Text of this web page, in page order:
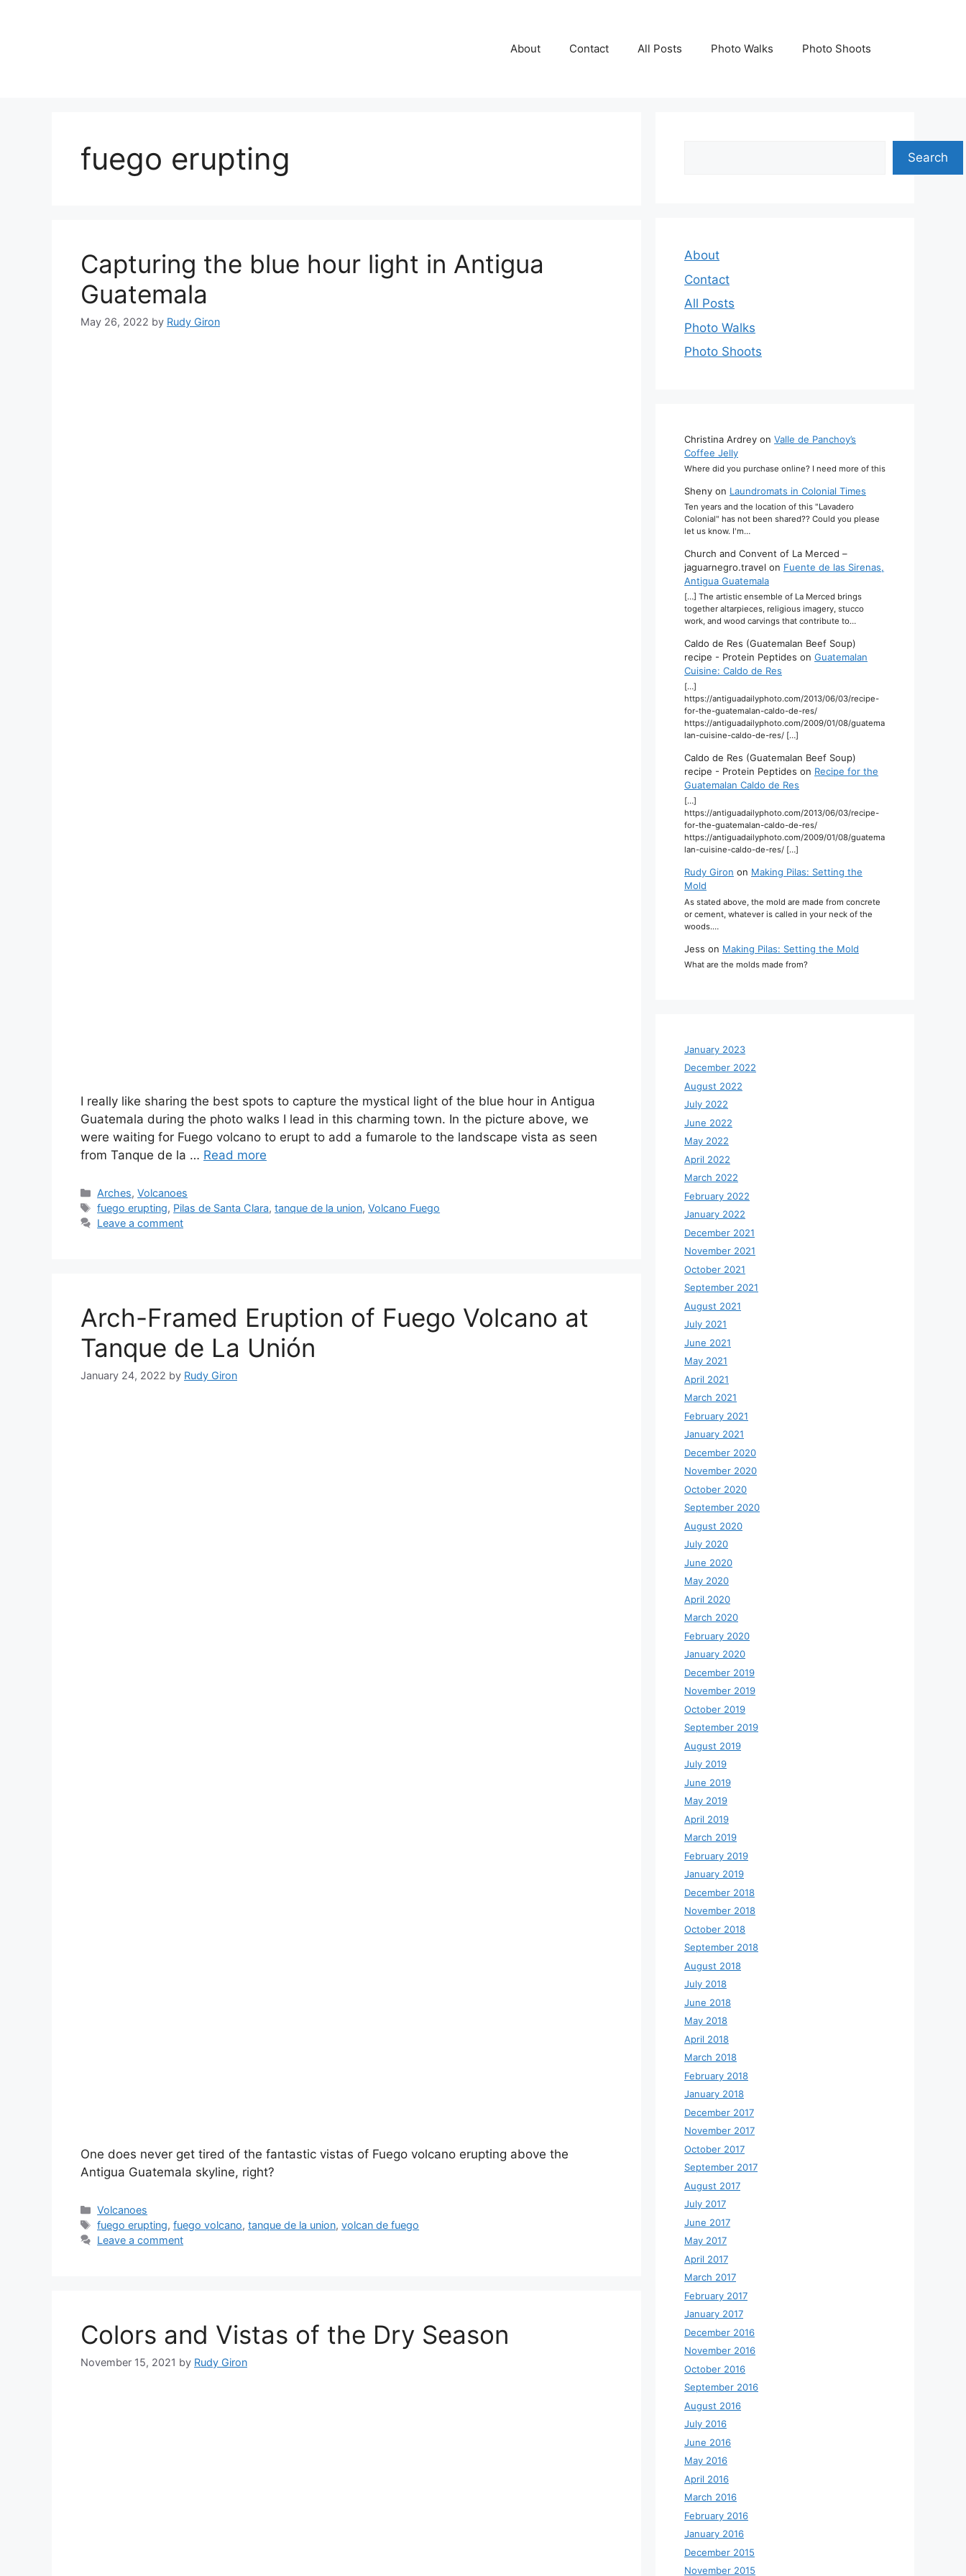
About Contact All Posts Photo Walks Photo Shoots
fuego erupting
Capturing the blue hour light in Antigua
Guatemala
May 26, 2022 by Rudy Giron
I really like sharing the best spots to capture the mystical light of the blue hour in Antigua
Guatemala during the photo walks I lead in this charming town. In the picture above, we
were waiting for Fuego volcano to erupt to add a fumarole to the landscape vista as seen
from Tanque de la … Read more
Categories
Arches,Volcanoes
Tags
fuego erupting, Pilas de Santa Clara,tanque de la union,Volcano Fuego
Leave a comment
Arch-Framed Eruption of Fuego Volcano at
Tanque de La Unión
January 24, 2022 by Rudy Giron
One does never get tired of the fantastic vistas of Fuego volcano erupting above the
Antigua Guatemala skyline, right?
Categories
Volcanoes
Tags
fuego erupting,fuego volcano,tanque de la union,volcan de fuego
Leave a comment
Colors and Vistas of the Dry Season
November 15, 2021 by Rudy Giron
Search
About
Contact
All Posts
Photo Walks
Photo Shoots
Christina Ardrey on Valle de Panchoy’s
Coffee Jelly
Where did you purchase online? I need more of this
Sheny on Laundromats in Colonial Times
Ten years and the location of this "Lavadero
Colonial" has not been shared?? Could you please
let us know. I'm…
Church and Convent of La Merced –
jaguarnegro.travel on Fuente de las Sirenas,
Antigua Guatemala
[…] The artistic ensemble of La Merced brings
together altarpieces, religious imagery, stucco
work, and wood carvings that contribute to…
Caldo de Res (Guatemalan Beef Soup)
recipe - Protein Peptides on Guatemalan
Cuisine: Caldo de Res
[…]
https://antiguadailyphoto.com/2013/06/03/recipe-
for-the-guatemalan-caldo-de-res/
https://antiguadailyphoto.com/2009/01/08/guatema
lan-cuisine-caldo-de-res/ […]
Caldo de Res (Guatemalan Beef Soup)
recipe - Protein Peptides on Recipe for the
Guatemalan Caldo de Res
[…]
https://antiguadailyphoto.com/2013/06/03/recipe-
for-the-guatemalan-caldo-de-res/
https://antiguadailyphoto.com/2009/01/08/guatema
lan-cuisine-caldo-de-res/ […]
Rudy Giron on Making Pilas: Setting the
Mold
As stated above, the mold are made from concrete
or cement, whatever is called in your neck of the
woods.…
Jess on Making Pilas: Setting the Mold
What are the molds made from?
January 2023
December 2022
August 2022
July 2022
June 2022
May 2022
April 2022
March 2022
February 2022
January 2022
December 2021
November 2021
October 2021
September 2021
August 2021
July 2021
June 2021
May 2021
April 2021
March 2021
February 2021
January 2021
December 2020
November 2020
October 2020
September 2020
August 2020
July 2020
June 2020
May 2020
April 2020
March 2020
February 2020
January 2020
December 2019
November 2019
October 2019
September 2019
August 2019
July 2019
June 2019
May 2019
April 2019
March 2019
February 2019
January 2019
December 2018
November 2018
October 2018
September 2018
August 2018
July 2018
June 2018
May 2018
April 2018
March 2018
February 2018
January 2018
December 2017
November 2017
October 2017
September 2017
August 2017
July 2017
June 2017
May 2017
April 2017
March 2017
February 2017
January 2017
December 2016
November 2016
October 2016
September 2016
August 2016
July 2016
June 2016
May 2016
April 2016
March 2016
February 2016
January 2016
December 2015
November 2015